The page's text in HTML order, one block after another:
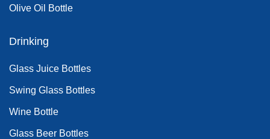
Olive Oil Bottle
Drinking
Glass Juice Bottles
Swing Glass Bottles
Wine Bottle
Glass Beer Bottles